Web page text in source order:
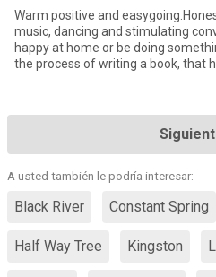
Warm positive and
music, dancing and stimulating
happy at home or be doing
the process of writing a book, that
A usted también le podría interesar:
Black River Constant Spring
Half Way Tree Kingston